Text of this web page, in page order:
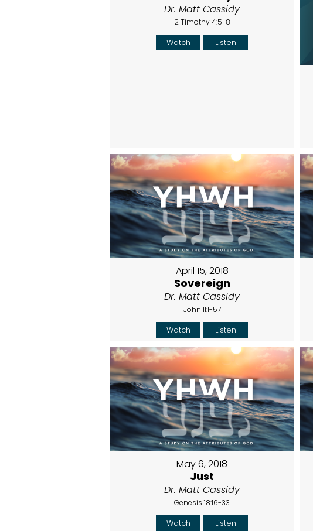
Dr. Matt Cassidy
2 Timothy 4:5-8
Watch Listen
April 15, 2018
Sovereign
Dr. Matt Cassidy
John 11:1-57
Watch Listen
May 6, 2018
Just
Dr. Matt Cassidy
Genesis 18:16-33
Watch Listen